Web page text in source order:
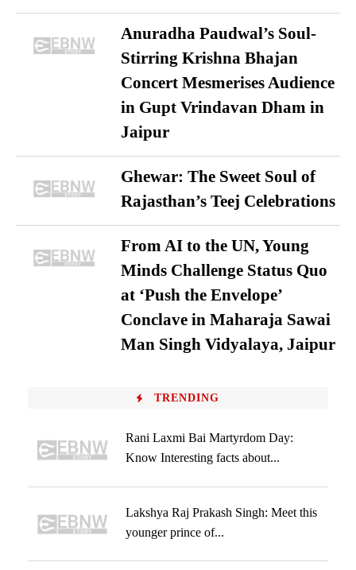
Anuradha Paudwal’s Soul-
Stirring Krishna Bhajan
Concert Mesmerises Audience
in Gupt Vrindavan Dham in
Jaipur
Ghewar: The Sweet Soul of
Rajasthan’s Teej Celebrations
From AI to the UN, Young
Minds Challenge Status Quo
at ‘Push the Envelope’
Conclave in Maharaja Sawai
Man Singh Vidyalaya, Jaipur
TRENDING
Rani Laxmi Bai Martyrdom Day:
Know Interesting facts about...
Lakshya Raj Prakash Singh: Meet this
younger prince of...